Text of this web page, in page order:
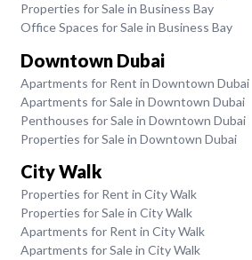
Properties for Sale in Business Bay
Office Spaces for Sale in Business Bay
Downtown Dubai
Apartments for Rent in Downtown Dubai
Apartments for Sale in Downtown Dubai
Penthouses for Sale in Downtown Dubai
Properties for Sale in Downtown Dubai
City Walk
Properties for Rent in City Walk
Properties for Sale in City Walk
Apartments for Rent in City Walk
Apartments for Sale in City Walk